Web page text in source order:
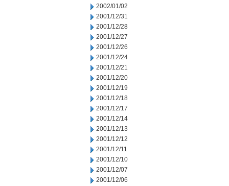
2002/01/02
2001/12/31
2001/12/28
2001/12/27
2001/12/26
2001/12/24
2001/12/21
2001/12/20
2001/12/19
2001/12/18
2001/12/17
2001/12/14
2001/12/13
2001/12/12
2001/12/11
2001/12/10
2001/12/07
2001/12/06